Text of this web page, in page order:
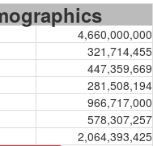
4,660,000,000
321,714,455
447,359,669
281,508,194
966,717,000
578,307,257
2,064,393,425